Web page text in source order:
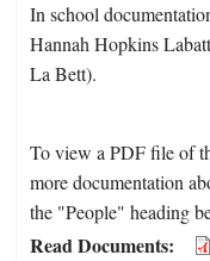
In school
Hannah Hopkins
La Bett).
To view a PDF file of
more documentation
the "People" heading
Read Documents